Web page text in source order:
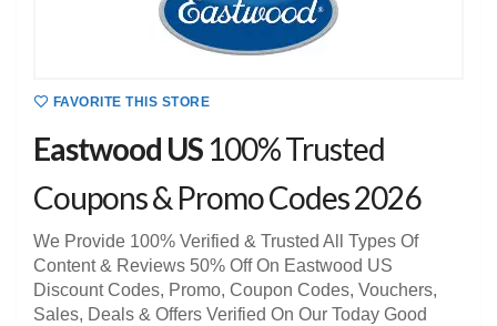
FAVORITE THIS STORE
Eastwood US 100% Trusted
Coupons & Promo Codes 2026
We Provide 100% Verified & Trusted All Types Of
Content & Reviews 50% Off On Eastwood US
Discount Codes, Promo, Coupon Codes, Vouchers,
Sales, Deals & Offers Verified On Our Today Good